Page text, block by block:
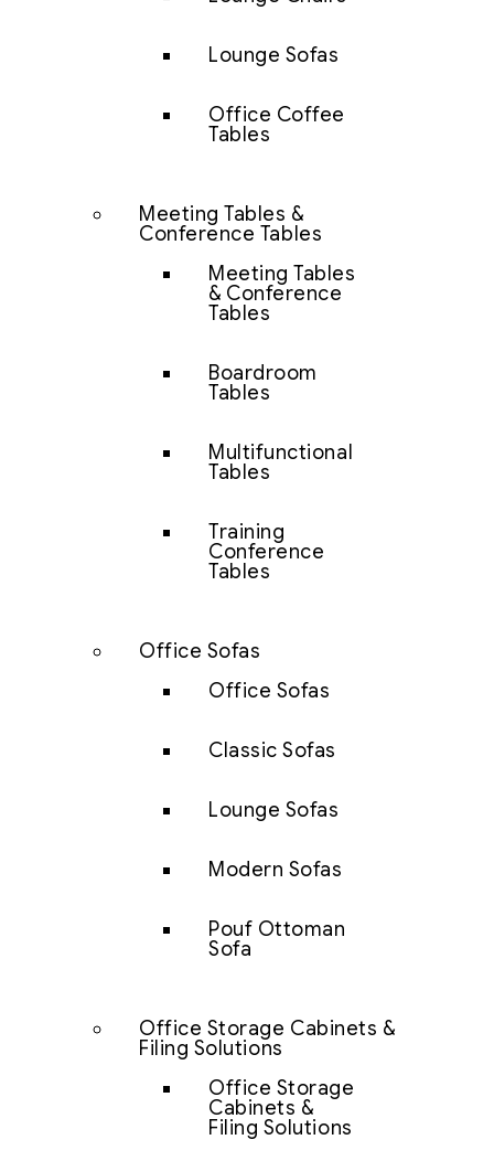
Lounge Sofas
Office Coffee
Tables
Meeting Tables &
Conference Tables
Meeting Tables
& Conference
Tables
Boardroom
Tables
Multifunctional
Tables
Training
Conference
Tables
Office Sofas
Office Sofas
Classic Sofas
Lounge Sofas
Modern Sofas
Pouf Ottoman
Sofa
Office Storage Cabinets &
Filing Solutions
Office Storage
Cabinets &
Filing Solutions